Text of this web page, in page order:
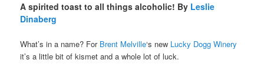
A spirited toast to all things alcoholic! By Leslie
Dinaberg
What’s in a name? For Brent Melville‘s new Lucky Dogg Winery
it’s a little bit of kismet and a whole lot of luck.